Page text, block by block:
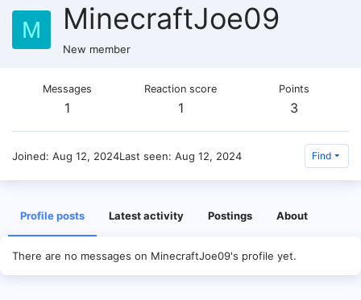
M MinecraftJoe09
New member
Messages
1
Reaction score
1
Points
3
Joined Aug 12, 2024Last seen Aug 12, 2024 Find
Profile posts Latest activity Postings About
There are no messages on MinecraftJoe09's profile yet.